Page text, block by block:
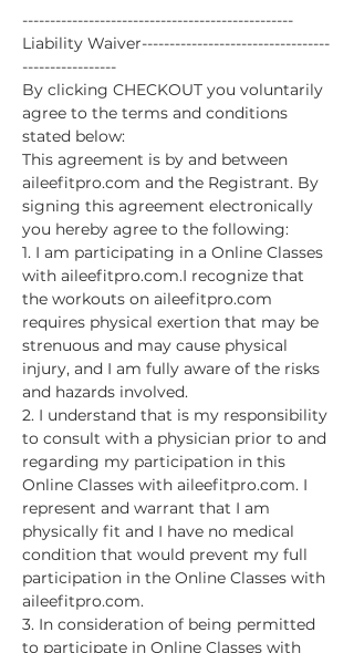
-------------------------------------------------
Liability Waiver----------------------------------
-----------------
By clicking CHECKOUT you voluntarily
agree to the terms and conditions
stated below:
This agreement is by and between
aileefitpro.com and the Registrant. By
signing this agreement electronically
you hereby agree to the following:
1. I am participating in a Online Classes
with aileefitpro.com.I recognize that
the workouts on aileefitpro.com
requires physical exertion that may be
strenuous and may cause physical
injury, and I am fully aware of the risks
and hazards involved.
2. I understand that is my responsibility
to consult with a physician prior to and
regarding my participation in this
Online Classes with aileefitpro.com. I
represent and warrant that I am
physically fit and I have no medical
condition that would prevent my full
participation in the Online Classes with
aileefitpro.com.
3. In consideration of being permitted
to participate in Online Classes with